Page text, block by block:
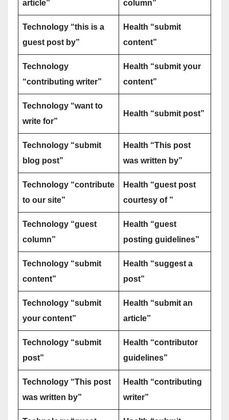
article”
column”
Technology “this is a
guest post by”
Health “submit
content”
Technology
“contributing writer”
Health “submit your
content”
Technology “want to
write for”
Health “submit post”
Technology “submit
blog post”
Health “This post
was written by”
Technology “contribute
to our site”
Health “guest post
courtesy of ”
Technology “guest
column”
Health “guest
posting guidelines”
Technology “submit
content”
Health “suggest a
post”
Technology “submit
your content”
Health “submit an
article”
Technology “submit
post”
Health “contributor
guidelines”
Technology “This post
was written by”
Health “contributing
writer”